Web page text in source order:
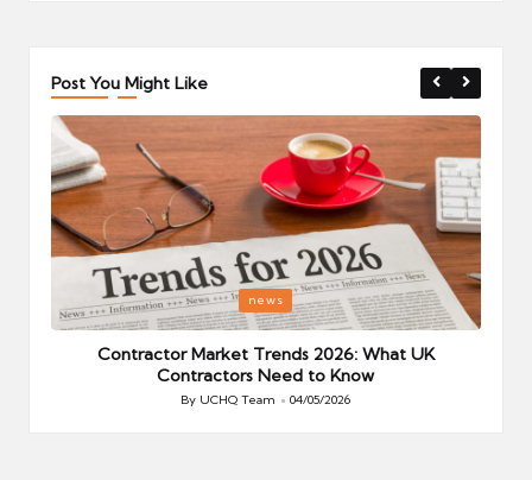
Post You Might Like
Posted
in
news
Contractor Market Trends 2026: What UK
Contractors Need to Know
Posted
By UCHQ Team 04/05/2026